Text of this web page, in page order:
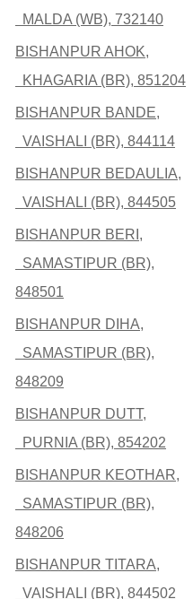
MALDA (WB), 732140
BISHANPUR AHOK,
KHAGARIA (BR), 851204
BISHANPUR BANDE,
VAISHALI (BR), 844114
BISHANPUR BEDAULIA,
VAISHALI (BR), 844505
BISHANPUR BERI,
SAMASTIPUR (BR),
848501
BISHANPUR DIHA,
SAMASTIPUR (BR),
848209
BISHANPUR DUTT,
PURNIA (BR), 854202
BISHANPUR KEOTHAR,
SAMASTIPUR (BR),
848206
BISHANPUR TITARA,
VAISHALI (BR), 844502